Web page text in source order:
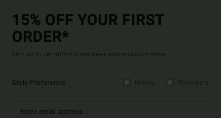
15% OFF YOUR FIRST
ORDER*
Sign up to get all the latest news and exclusive offers.
Style Preference